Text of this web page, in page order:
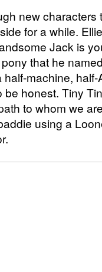
new
for a while.
Jack is
that he
half-machine,
be honest. Tiny
to whom we
using a